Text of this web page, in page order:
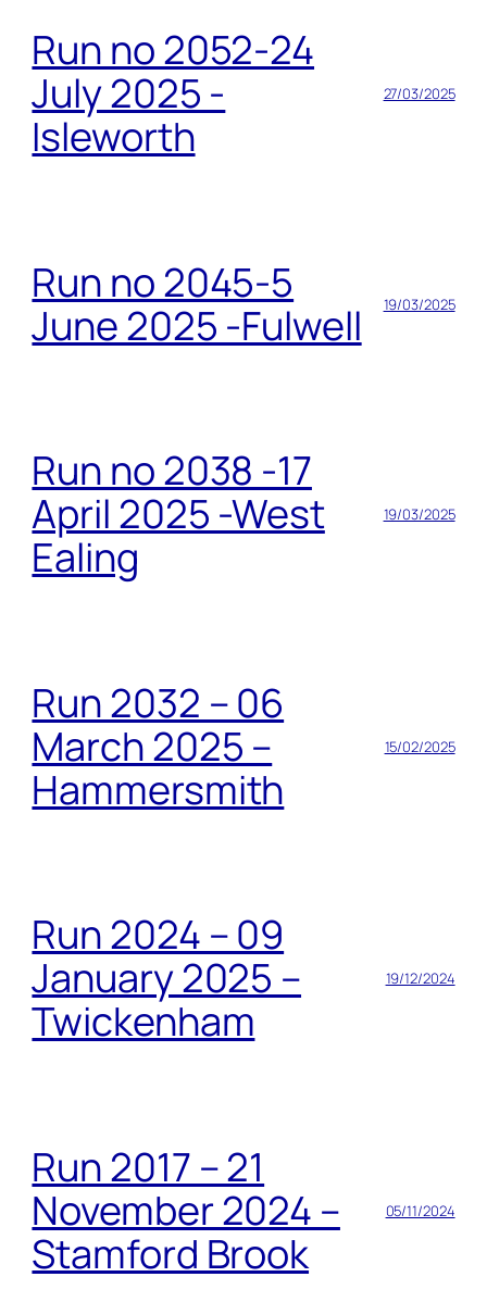
Run no 2052-24
July 2025 -
Isleworth
27/03/2025
Run no 2045-5
June 2025 -Fulwell
19/03/2025
Run no 2038 -17
April 2025 -West
Ealing
19/03/2025
Run 2032 – 06
March 2025 –
Hammersmith
15/02/2025
Run 2024 – 09
January 2025 –
Twickenham
19/12/2024
Run 2017 – 21
November 2024 –
Stamford Brook
05/11/2024